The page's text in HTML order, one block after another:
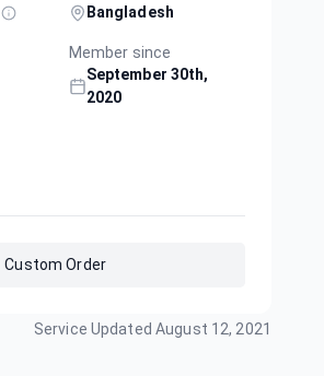
Bangladesh
Member since
September 30th,
2020
Custom Order
Service Updated August 12, 2021